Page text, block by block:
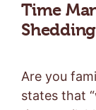
Time
Shedding
Are you
states that